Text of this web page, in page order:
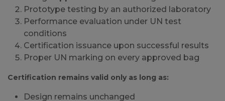
Prototype testing by an authorized laboratory
Performance evaluation under UN test
conditions
Certification issuance upon successful results
Proper UN marking on every approved bag
Certification remains valid only as long as:
Design remains unchanged